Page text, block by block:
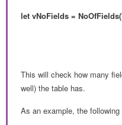
let vNoFields =
This will check how many
well) the table has.
As an example, the following